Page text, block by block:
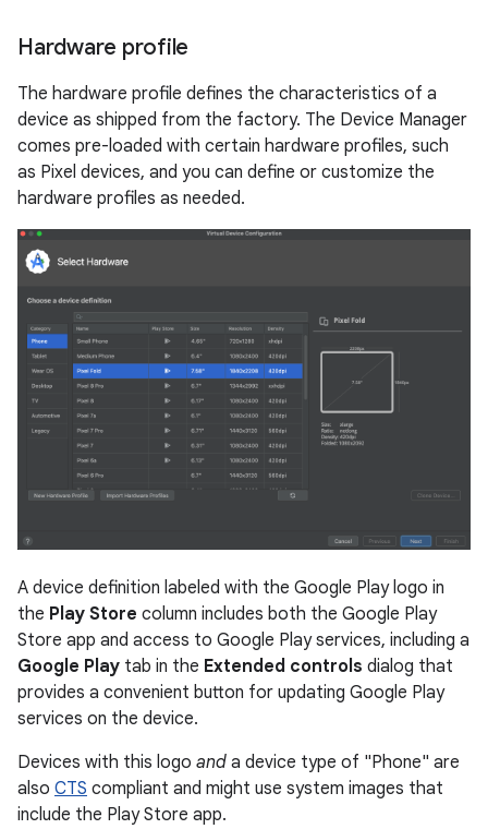
Hardware profile
The hardware profile defines the characteristics of a
device as shipped from the factory. The Device Manager
comes pre-loaded with certain hardware profiles, such
as Pixel devices, and you can define or customize the
hardware profiles as needed.
A device definition labeled with the Google Play logo in
the Play Store column includes both the Google Play
Store app and access to Google Play services, including a
Google Play tab in the Extended controls dialog that
provides a convenient button for updating Google Play
services on the device.
Devices with this logo and a device type of "Phone" are
also CTS compliant and might use system images that
include the Play Store app.